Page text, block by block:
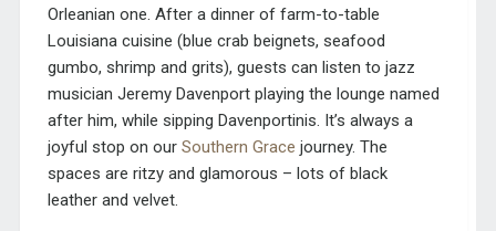
Orleanian one. After a dinner of farm-to-table
Louisiana cuisine (blue crab beignets, seafood
gumbo, shrimp and grits), guests can listen to jazz
musician Jeremy Davenport playing the lounge named
after him, while sipping Davenportinis. It’s always a
joyful stop on our Southern Grace journey. The
spaces are ritzy and glamorous – lots of black
leather and velvet.